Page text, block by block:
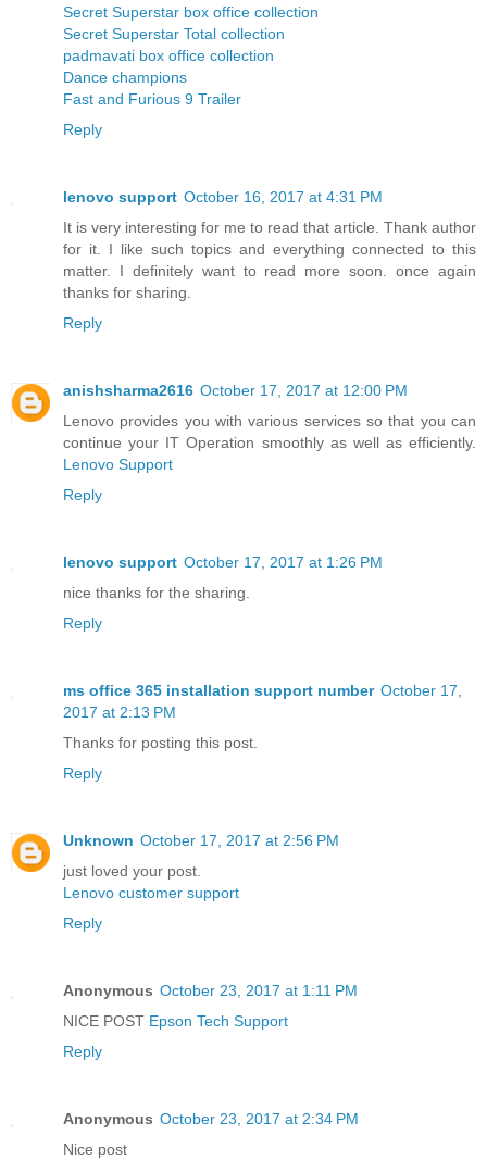
Secret Superstar box office collection
Secret Superstar Total collection
padmavati box office collection
Dance champions
Fast and Furious 9 Trailer
Reply
lenovo support October 16, 2017 at 4:31 PM
It is very interesting for me to read that article. Thank author
for it. I like such topics and everything connected to this
matter. I definitely want to read more soon. once again
thanks for sharing.
Reply
anishsharma2616 October 17, 2017 at 12:00 PM
Lenovo provides you with various services so that you can
continue your IT Operation smoothly as well as efficiently.
Lenovo Support
Reply
lenovo support October 17, 2017 at 1:26 PM
nice thanks for the sharing.
Reply
ms office 365 installation support number October 17,
2017 at 2:13 PM
Thanks for posting this post.
Reply
Unknown October 17, 2017 at 2:56 PM
just loved your post.
Lenovo customer support
Reply
Anonymous October 23, 2017 at 1:11 PM
NICE POST Epson Tech Support
Reply
Anonymous October 23, 2017 at 2:34 PM
Nice post